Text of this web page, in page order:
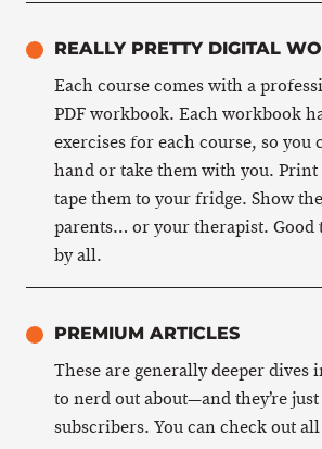
REALLY PRETTY DIGITAL
Each course comes with a
PDF workbook. Each workbook
exercises for each course, so you
hand or take them with you.
tape them to your fridge. Show
parents… or your therapist. Good
by all.
PREMIUM ARTICLES
These are generally deeper dives
to nerd out about—and they’re
subscribers. You can check out